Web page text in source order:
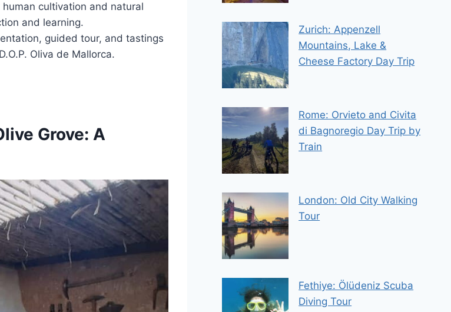
cultivation and natural
and learning.
guided tour, and tastings
Oliva de Mallorca.
Grove: A
Zurich: Appenzell
Mountains, Lake &
Cheese Factory Day Trip
Rome: Orvieto and Civita
di Bagnoregio Day Trip by
Train
London: Old City Walking
Tour
Fethiye: Ölüdeniz Scuba
Diving Tour